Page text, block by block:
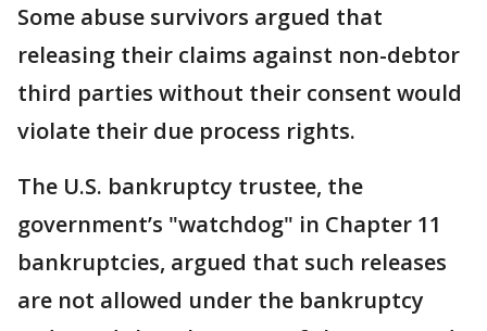
Some abuse survivors argued that
releasing their claims against non-debtor
third parties without their consent would
violate their due process rights.
The U.S. bankruptcy trustee, the
government’s "watchdog" in Chapter 11
bankruptcies, argued that such releases
are not allowed under the bankruptcy